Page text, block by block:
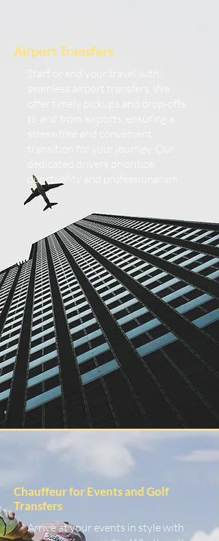
Airport Transfers
punctuality and professionalism.
Chauffeur for Events and Golf
Transfers
Arrive at your events in style with